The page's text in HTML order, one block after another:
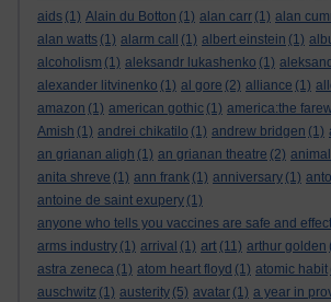
aids (1) Alain du Botton (1) alan carr (1) alan
alan watts (1) alarm call (1) albert einstein (1)
alcoholism (1) aleksandr lukashenko (1)
alexander litvinenko (1) al gore (2) alliance (1)
amazon (1) american gothic (1) america:the
Amish (1) andrei chikatilo (1) andrew bridgen (1)
an grianan aligh (1) an grianan theatre (2)
anita shreve (1) ann frank (1) anniversary (1)
antoine de saint exupery (1)
anyone who tells you vaccines are safe and
arms industry (1) arrival (1) art (11) arthur golden
astra zeneca (1) atom heart floyd (1) atomic habit
auschwitz (1) austerity (5) avatar (1) a year in